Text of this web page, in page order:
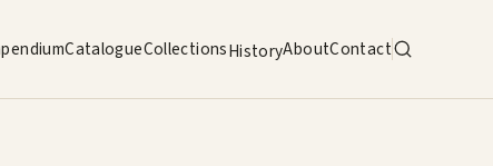
CatalogueCollectionsHistoryAboutContact